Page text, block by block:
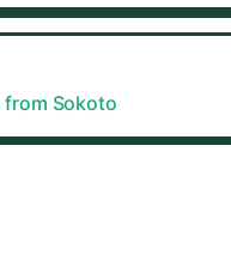
from Sokoto